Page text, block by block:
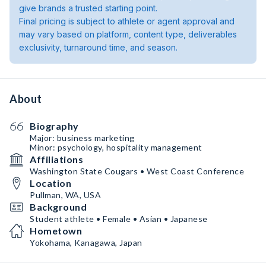
give brands a trusted starting point.
Final pricing is subject to athlete or agent approval and
may vary based on platform, content type, deliverables
exclusivity, turnaround time, and season.
About
Biography
Major: business marketing
Minor: psychology, hospitality management
Affiliations
Washington State Cougars • West Coast Conference
Location
Pullman, WA, USA
Background
Student athlete • Female • Asian • Japanese
Hometown
Yokohama, Kanagawa, Japan